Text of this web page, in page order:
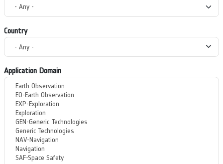
Country
Application Domain